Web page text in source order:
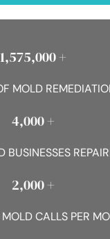
1,575,000 +
MOLD
4,000 +
BUSINESSES
2,000 +
CALLS PER